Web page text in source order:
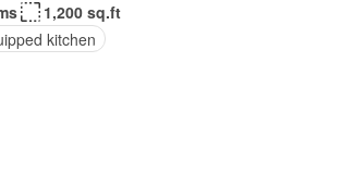
1,200 sq.ft
kitchen